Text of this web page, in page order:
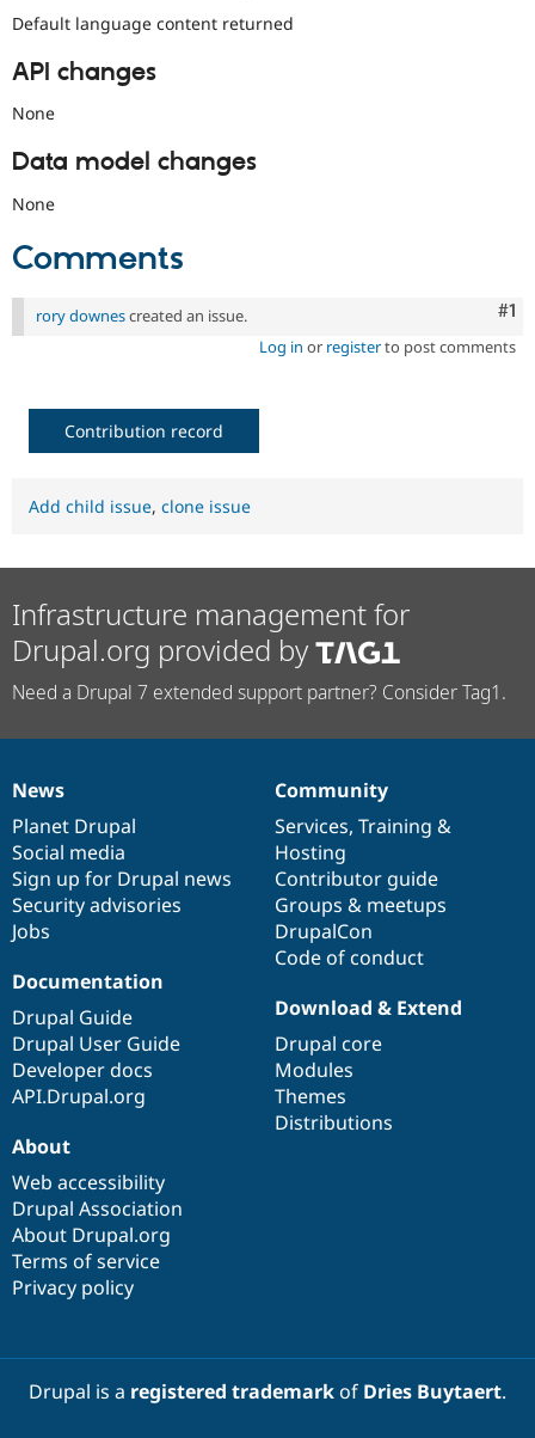
Default language content returned
API changes
None
Data model changes
None
Comments
#1
rory downescreated an issue.
Log in or registerto post comments
Contribution record
Add child issue, clone issue
Infrastructure management for
Drupal.org provided by
Need a Drupal 7 extended support partner? Consider Tag1.
News
items
News
Planet Drupal
Social media
Sign up for Drupal news
Security advisories
Jobs
Our
community
Community
Services, Training &
Hosting
Contributor guide
Groups & meetups
DrupalCon
Code of conduct
Documentation
Documentation
Drupal Guide
Drupal User Guide
Developer docs
API.Drupal.org
Drupal
code
base
Download & Extend
Drupal core
Modules
Themes
Distributions
Governance
of
community
About
Web accessibility
Drupal Association
About Drupal.org
Terms of service
Privacy policy
Drupal is a registered trademarkof Dries Buytaert.